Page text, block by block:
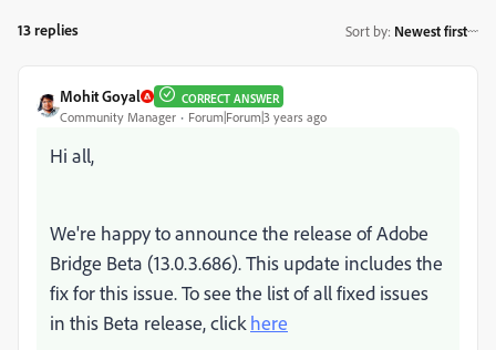
13 replies Sort by: Newest first
Mohit Goyal CORRECT ANSWER
Community Manager Forum|Forum|3 years ago
Hi all,
We're happy to announce the release of Adobe
Bridge Beta (13.0.3.686). This update includes the
fix for this issue. To see the list of all fixed issues
in this Beta release, click here